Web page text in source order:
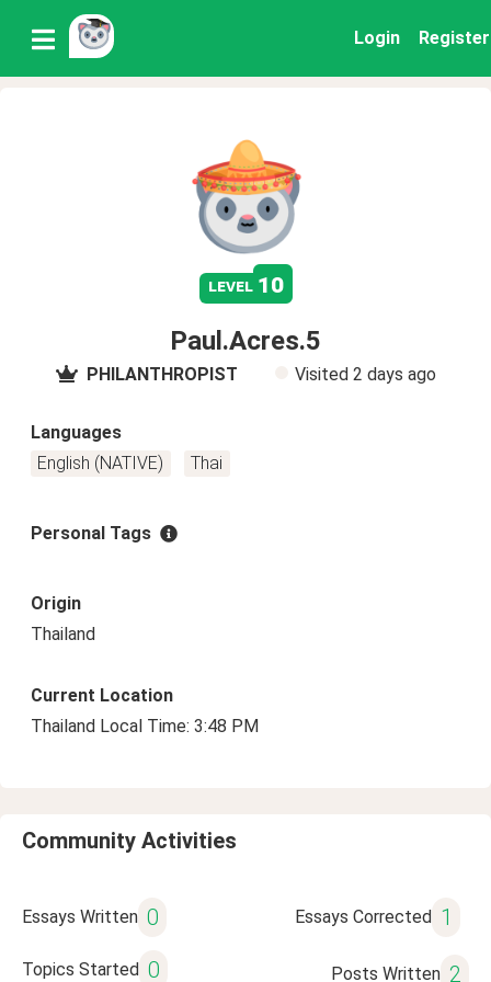
Login Register
level 10
Paul.Acres.5
PHILANTHROPIST Visited 2 days ago
Languages
English (NATIVE)
Thai
Personal Tags
Origin
Thailand
Current Location
Thailand Local Time: 3:48 PM
Community Activities
Essays Written 0 Essays Corrected 1
Topics Started 0 Posts Written 2